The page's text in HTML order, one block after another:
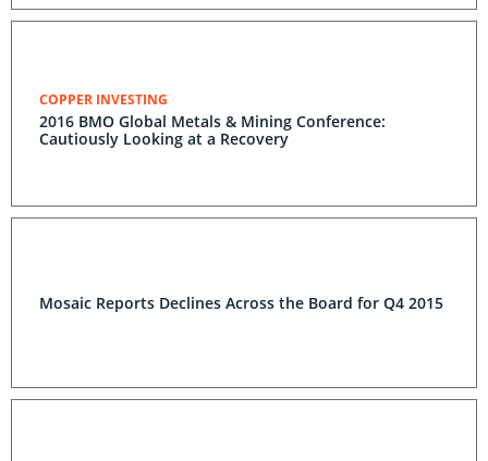
COPPER INVESTING
2016 BMO Global Metals & Mining Conference:
Cautiously Looking at a Recovery
Mosaic Reports Declines Across the Board for Q4 2015